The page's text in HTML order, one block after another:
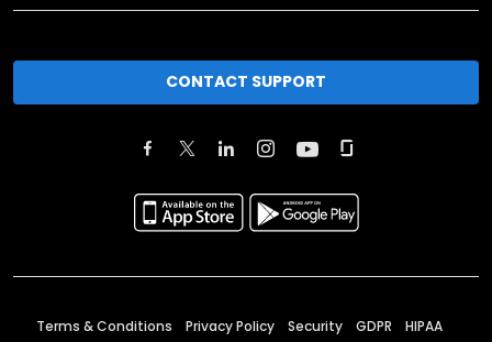
CONTACT SUPPORT
Terms & Conditions Privacy Policy Security GDPR HIPAA